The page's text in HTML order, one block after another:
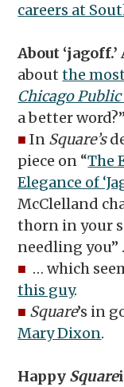
careers at
About ‘jagoff.’
aboutthe
Chicago Public
a better word?”
■ In Square’s
piece on “The
Elegance of
McClelland
thorn in your
needling you”
■ … which
this guy.
■ Square’s in
Mary Dixon.
Happy Square